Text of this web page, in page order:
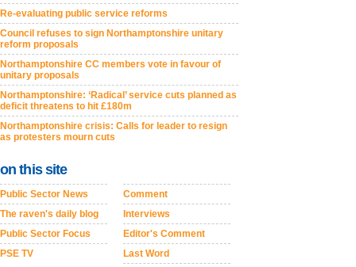
Re-evaluating public service reforms
Council refuses to sign Northamptonshire unitary
reform proposals
Northamptonshire CC members vote in favour of
unitary proposals
Northamptonshire: ‘Radical’ service cuts planned as
deficit threatens to hit £180m
Northamptonshire crisis: Calls for leader to resign
as protesters mourn cuts
on this site
Public Sector News
The raven's daily blog
Public Sector Focus
PSE TV
Comment
Interviews
Editor's Comment
Last Word